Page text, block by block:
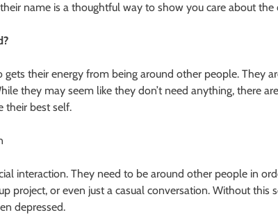
name is a thoughtful way to show you care about the
their energy from being around other people. They
they may seem like they don’t need anything, there
their best self.
interaction. They need to be around other people in
project, or even just a casual conversation. Without this
depressed.